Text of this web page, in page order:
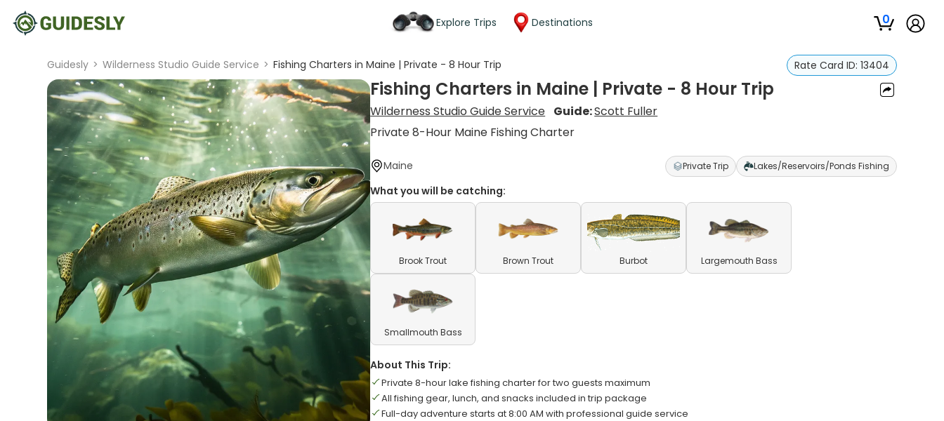
Explore Trips Destinations 0
Guidesly > Wilderness Studio Guide Service > Fishing Charters in Maine | Private - 8 Hour Trip Rate Card ID: 13404
Fishing Charters in Maine | Private - 8 Hour Trip
Wilderness Studio Guide Service Guide:Scott Fuller
Private 8-Hour Maine Fishing Charter
Maine Private Trip Lakes/Reservoirs/Ponds Fishing
What you will be catching:
Brook Trout Brown Trout Burbot Largemouth Bass
Smallmouth Bass
About This Trip:
Private 8-hour lake fishing charter for two guests maximum
All fishing gear, lunch, and snacks included in trip package
Full-day adventure starts at 8:00 AM with professional guide service